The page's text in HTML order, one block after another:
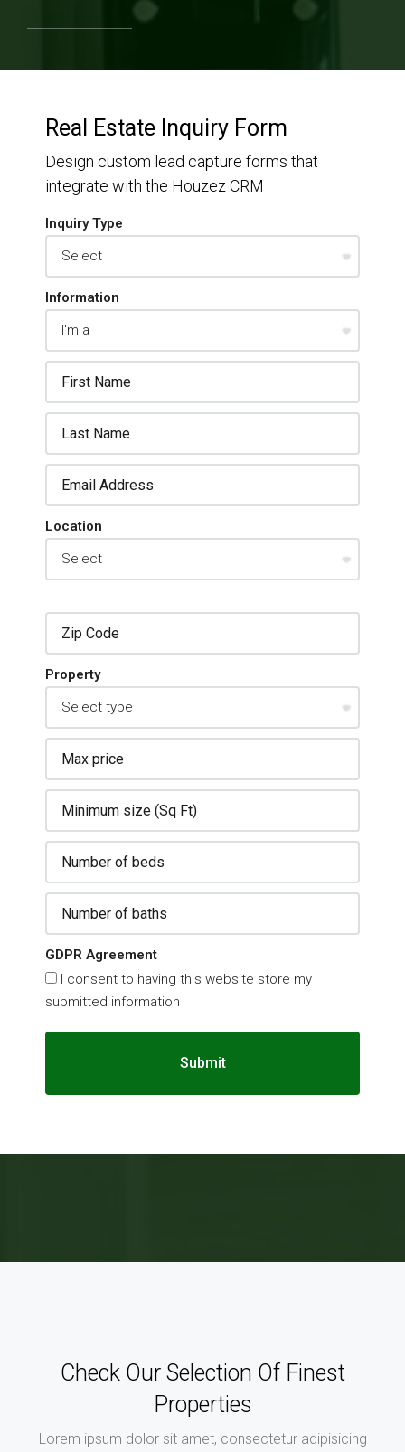
Real Estate Inquiry Form
Design custom lead capture forms that
integrate with the Houzez CRM
Inquiry Type
Information
Location
Property
GDPR Agreement
I consent to having this website store my
submitted information
Submit
Check Our Selection Of Finest
Properties
Lorem ipsum dolor sit amet, consectetur adipisicing